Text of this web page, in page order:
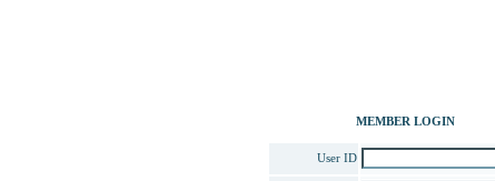
MEMBER LOGIN
User ID